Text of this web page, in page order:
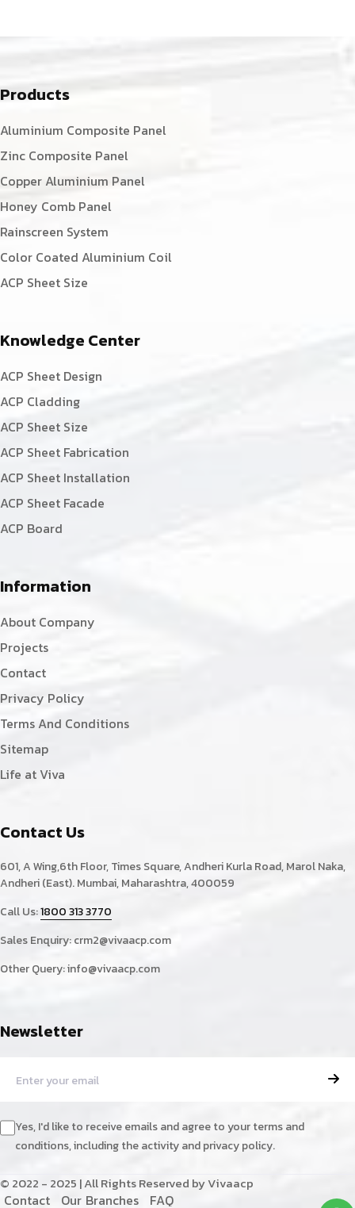
Products
Aluminium Composite Panel
Zinc Composite Panel
Copper Aluminium Panel
Honey Comb Panel
Rainscreen System
Color Coated Aluminium Coil
ACP Sheet Size
Knowledge Center
ACP Sheet Design
ACP Cladding
ACP Sheet Size
ACP Sheet Fabrication
ACP Sheet Installation
ACP Sheet Facade
ACP Board
Information
About Company
Projects
Contact
Privacy Policy
Terms And Conditions
Sitemap
Life at Viva
Contact Us
601, A Wing,6th Floor, Times Square, Andheri Kurla Road, Marol Naka,
Andheri (East). Mumbai, Maharashtra, 400059
Call Us:1800 313 3770
Sales Enquiry:crm2@vivaacp.com
Other Query:info@vivaacp.com
Newsletter
Yes, I'd like to receive emails and agree to your terms and
conditions, including the activity and privacy policy.
© 2022 - 2025 | All Rights Reserved by Vivaacp
Contact Our Branches FAQ